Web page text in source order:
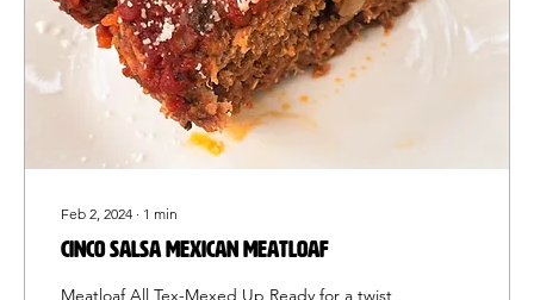
Feb 2, 2024 ∙ 1 min
Cinco Salsa Mexican meatloaf
Meatloaf All Tex-Mexed Up Ready for a twist